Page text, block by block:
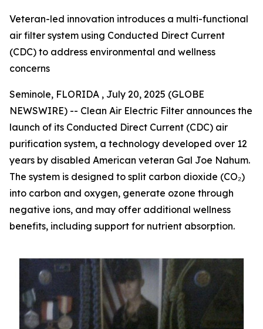
Veteran-led innovation introduces a multi-functional
air filter system using Conducted Direct Current
(CDC) to address environmental and wellness
concerns
Seminole, FLORIDA , July 20, 2025 (GLOBE
NEWSWIRE) -- Clean Air Electric Filter announces the
launch of its Conducted Direct Current (CDC) air
purification system, a technology developed over 12
years by disabled American veteran Gal Joe Nahum.
The system is designed to split carbon dioxide (CO₂)
into carbon and oxygen, generate ozone through
negative ions, and may offer additional wellness
benefits, including support for nutrient absorption.